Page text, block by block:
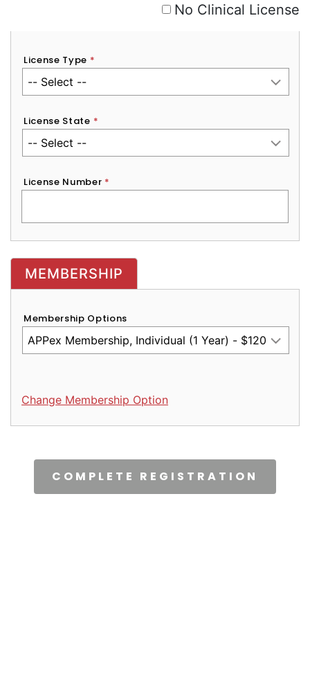
No Clinical License
License Type *
License State *
License Number *
MEMBERSHIP
Membership Options
Change Membership Option